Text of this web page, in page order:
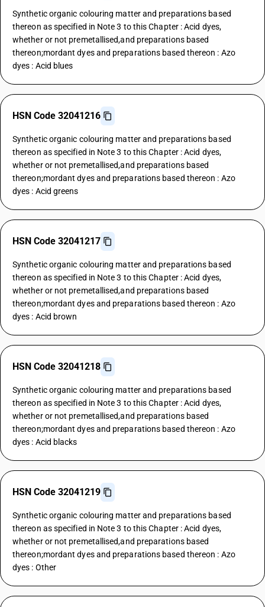
Synthetic organic colouring matter and preparations based
thereon as specified in Note 3 to this Chapter : Acid dyes,
whether or not premetallised,and preparations based
thereon;mordant dyes and preparations based thereon : Azo
dyes : Acid blues
HSN Code 32041216
Synthetic organic colouring matter and preparations based
thereon as specified in Note 3 to this Chapter : Acid dyes,
whether or not premetallised,and preparations based
thereon;mordant dyes and preparations based thereon : Azo
dyes : Acid greens
HSN Code 32041217
Synthetic organic colouring matter and preparations based
thereon as specified in Note 3 to this Chapter : Acid dyes,
whether or not premetallised,and preparations based
thereon;mordant dyes and preparations based thereon : Azo
dyes : Acid brown
HSN Code 32041218
Synthetic organic colouring matter and preparations based
thereon as specified in Note 3 to this Chapter : Acid dyes,
whether or not premetallised,and preparations based
thereon;mordant dyes and preparations based thereon : Azo
dyes : Acid blacks
HSN Code 32041219
Synthetic organic colouring matter and preparations based
thereon as specified in Note 3 to this Chapter : Acid dyes,
whether or not premetallised,and preparations based
thereon;mordant dyes and preparations based thereon : Azo
dyes : Other